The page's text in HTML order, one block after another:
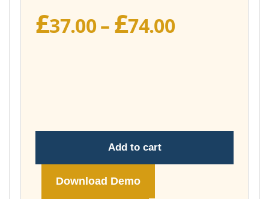
£37.00– £74.00Price
Add to cart
Download Demo